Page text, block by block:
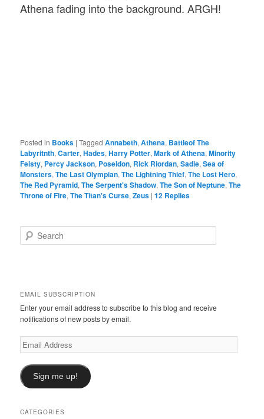
Athena fading into the background. ARGH!
Posted in Books |Tagged Annabeth,Athena, Battleof The
Labyritnth,Carter,Hades,Harry Potter,Mark of Athena,Minority
Feisty, Percy Jackson, Poseidon, Rick Riordan,Sadie,Sea of
Monsters,The Last Olympian,The Lightning Thief,The Lost Hero,
The Red Pyramid,The Serpent's Shadow,The Son of Neptune,The
Throne of Fire,The Titan's Curse,Zeus |12 Replies
e
EMAIL SUBSCRIPTION
Enter your email address to subscribe to this blog and receive
notifications of new posts by email.
Email
Address
Sign me up!
CATEGORIES